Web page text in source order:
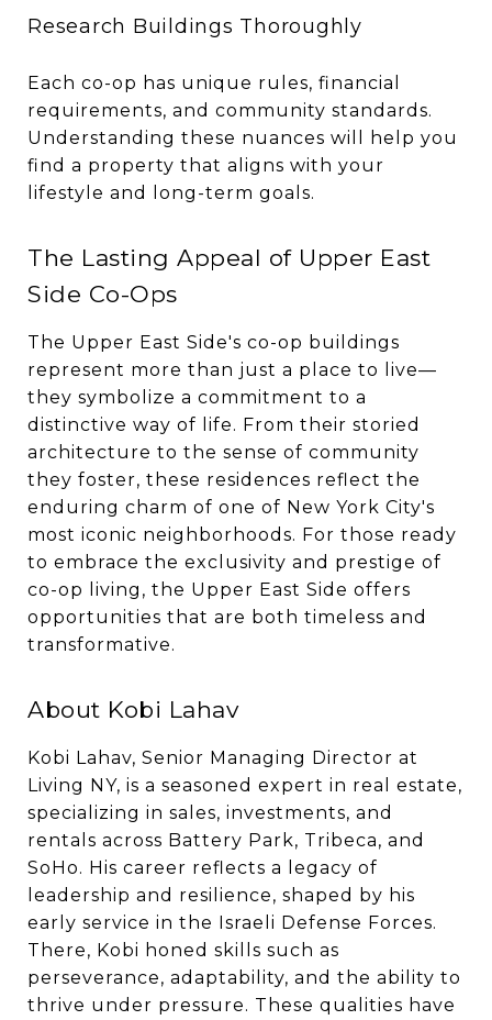
Research Buildings Thoroughly
Each co-op has unique rules, financial
requirements, and community standards.
Understanding these nuances will help you
find a property that aligns with your
lifestyle and long-term goals.
The Lasting Appeal of Upper East
Side Co-Ops
The Upper East Side's co-op buildings
represent more than just a place to live—
they symbolize a commitment to a
distinctive way of life. From their storied
architecture to the sense of community
they foster, these residences reflect the
enduring charm of one of New York City's
most iconic neighborhoods. For those ready
to embrace the exclusivity and prestige of
co-op living, the Upper East Side offers
opportunities that are both timeless and
transformative.
About Kobi Lahav
Kobi Lahav, Senior Managing Director at
Living NY, is a seasoned expert in real estate,
specializing in sales, investments, and
rentals across Battery Park, Tribeca, and
SoHo. His career reflects a legacy of
leadership and resilience, shaped by his
early service in the Israeli Defense Forces.
There, Kobi honed skills such as
perseverance, adaptability, and the ability to
thrive under pressure. These qualities have